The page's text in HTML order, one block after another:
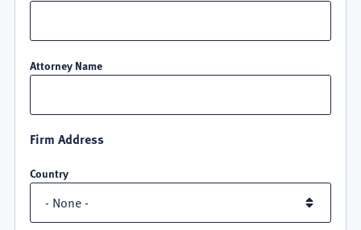
Attorney Name
Firm Address
Country